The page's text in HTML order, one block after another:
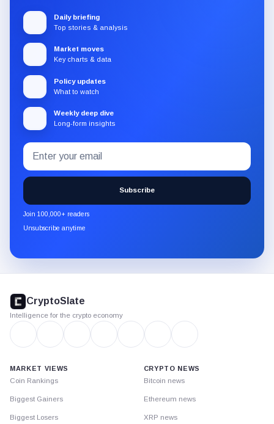
Daily briefing
Top stories & analysis
Market moves
Key charts & data
Policy updates
What to watch
Weekly deep dive
Long-form insights
Subscribe
to
the
CryptoSlate
newsletter
through
Email
address
Subscribe
Join 100,000+ readers
Unsubscribe anytime
footer
CryptoSlate
Intelligence for the crypto economy
MARKET VIEWS
Coin Rankings
Biggest Gainers
Biggest Losers
CRYPTO NEWS
Bitcoin news
Ethereum news
XRP news